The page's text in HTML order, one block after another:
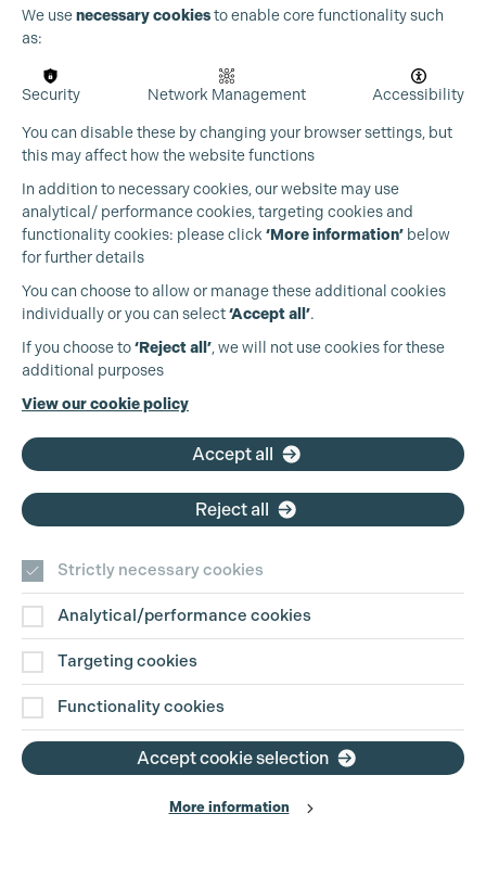
Production Guild UK
+44 (0)3301 275 800
Contact Us
Disclaimer
Privacy and Cookie Policy
Website Terms of Use
We usenecessary cookiesto enable core functionality such
as:
Security Network Management Accessibility
You can disable these by changing your browser settings, but
this may affect how the website functions
In addition to necessary cookies, our website may use
analytical/ performance cookies, targeting cookies and
functionality cookies: please click ‘More information’ below
for further details
You can choose to allow or manage these additional cookies
individually or you can select‘Accept all’.
If you choose to‘Reject all’, we will not use cookies for these
additional purposes
View our cookie policy
Accept all
Reject all
Strictly necessary cookies
Analytical/performance cookies
Targeting cookies
Functionality cookies
Accept cookie selection
More information